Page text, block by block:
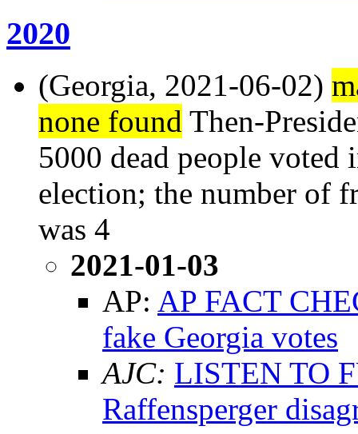
2020
(Georgia, 2021-06-02)
none found Then-
5000 dead people voted
election; the number of
was 4
2021-01-03
AP: AP FACT
fake Georgia votes
AJC: LISTEN TO
Raffensperger